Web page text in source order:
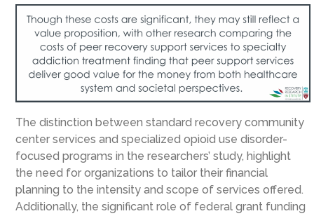
The distinction between standard recovery community
center services and specialized opioid use disorder-
focused programs in the researchers’ study, highlight
the need for organizations to tailor their financial
planning to the intensity and scope of services offered.
Additionally, the significant role of federal grant funding